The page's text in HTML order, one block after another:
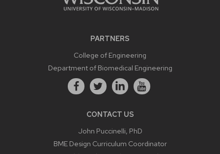
PARTNERS
College of Engineering
Department of Biomedical Engineering
CONTACT US
John Puccinelli, PhD
BME Design Curriculum Coordinator